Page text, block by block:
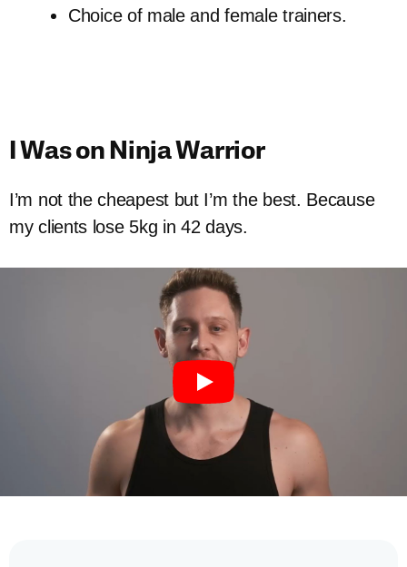
Choice of male and female trainers.
I Was on Ninja Warrior
I’m not the cheapest but I’m the best. Because
my clients lose 5kg in 42 days.